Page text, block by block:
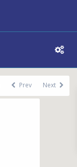
Prev Next